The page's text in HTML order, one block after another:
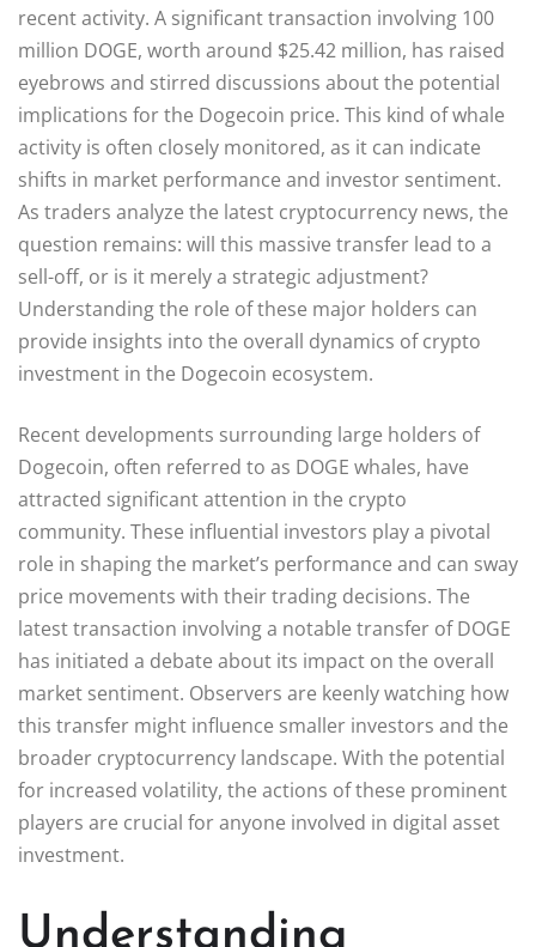
recent activity. A significant transaction involving 100
million DOGE, worth around $25.42 million, has raised
eyebrows and stirred discussions about the potential
implications for the Dogecoin price. This kind of whale
activity is often closely monitored, as it can indicate
shifts in market performance and investor sentiment.
As traders analyze the latest cryptocurrency news, the
question remains: will this massive transfer lead to a
sell-off, or is it merely a strategic adjustment?
Understanding the role of these major holders can
provide insights into the overall dynamics of crypto
investment in the Dogecoin ecosystem.
Recent developments surrounding large holders of
Dogecoin, often referred to as DOGE whales, have
attracted significant attention in the crypto
community. These influential investors play a pivotal
role in shaping the market’s performance and can sway
price movements with their trading decisions. The
latest transaction involving a notable transfer of DOGE
has initiated a debate about its impact on the overall
market sentiment. Observers are keenly watching how
this transfer might influence smaller investors and the
broader cryptocurrency landscape. With the potential
for increased volatility, the actions of these prominent
players are crucial for anyone involved in digital asset
investment.
Understanding